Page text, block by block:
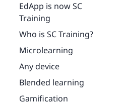
EdApp is now SC
Training
Who is SC Training?
Microlearning
Any device
Blended learning
Gamification